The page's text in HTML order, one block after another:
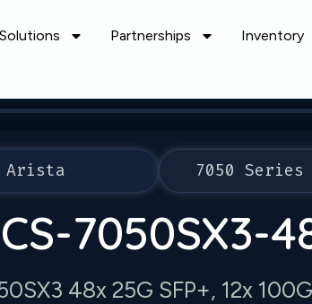
Solutions Partnerships Inventory
Arista 7050 Series
7050SX3-
48x 25G SFP+, 12x